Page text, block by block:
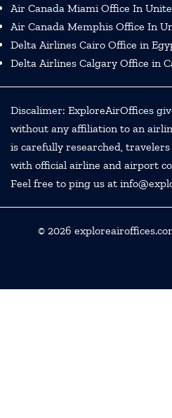
Air Canada Miami Office In
Air Canada Memphis Office In
Delta Airlines Cairo Office in
Delta Airlines Calgary Office in
Discalimer: ExploreAirOffices
without any affiliation to an
is carefully researched,
with official airline and airport
Feel free to ping us at
© 2026